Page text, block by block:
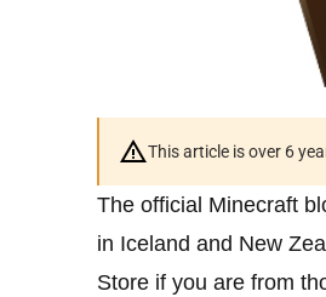
This article is over 6
The official Minecraft
in Iceland and New
Store if you are from